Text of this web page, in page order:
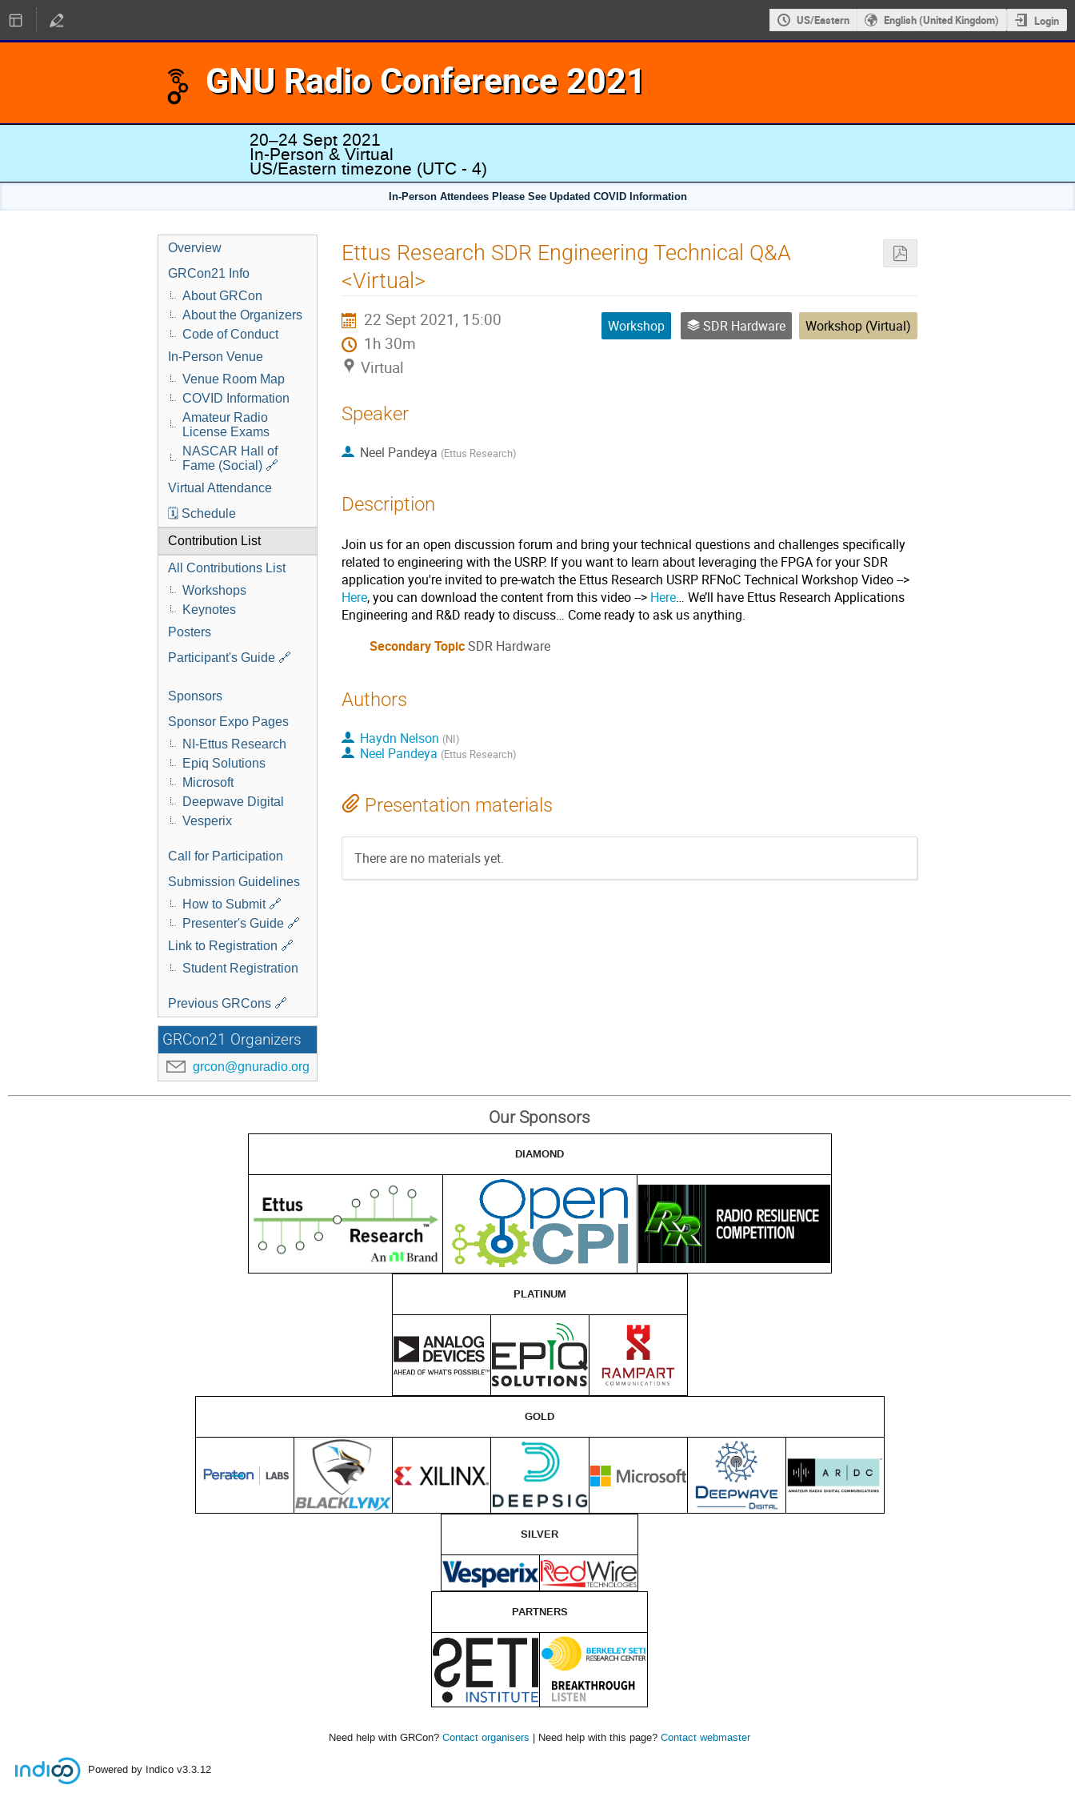
US/Eastern English (United Kingdom) Login
GNU Radio Conference 2021
20–24 Sept 2021
In-Person & Virtual
US/Eastern timezone (UTC - 4)
In-Person Attendees Please See Updated COVID Information
Overview
GRCon21 Info
About GRCon
About the Organizers
Code of Conduct
In-Person Venue
Venue Room Map
COVID Information
Amateur Radio
License Exams
NASCAR Hall of
Fame (Social) 🔗
Virtual Attendance
🗓️ Schedule
Contribution List
All Contributions List
Workshops
Keynotes
Posters
Participant's Guide 🔗
Sponsors
Sponsor Expo Pages
NI-Ettus Research
Epiq Solutions
Microsoft
Deepwave Digital
Vesperix
Call for Participation
Submission Guidelines
How to Submit 🔗
Presenter's Guide 🔗
Link to Registration 🔗
Student Registration
Previous GRCons 🔗
GRCon21 Organizers
grcon@gnuradio.org
Ettus Research SDR Engineering Technical Q&A
<Virtual>
22 Sept 2021, 15:00
1h 30m
Virtual
Workshop SDR Hardware Workshop (Virtual)
Speaker
Neel Pandeya (Ettus Research)
Description
Join us for an open discussion forum and bring your technical questions and challenges specifically
related to engineering with the USRP. If you want to learn about leveraging the FPGA for your SDR
application you're invited to pre-watch the Ettus Research USRP RFNoC Technical Workshop Video -->
Here, you can download the content from this video --> Here… We’ll have Ettus Research Applications
Engineering and R&D ready to discuss… Come ready to ask us anything.
Secondary TopicSDR Hardware
Authors
Haydn Nelson (NI)
Neel Pandeya (Ettus Research)
Presentation materials
There are no materials yet.
Our Sponsors
DIAMOND
PLATINUM
GOLD
SILVER
PARTNERS
Need help with GRCon? Contact organisers | Need help with this page? Contact webmaster
Powered by Indico v3.3.12